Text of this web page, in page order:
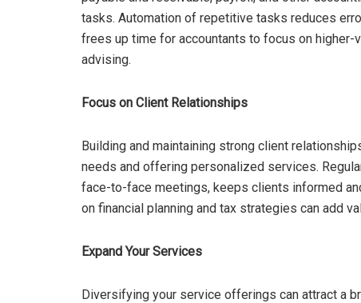
tasks. Automation of repetitive tasks reduces
frees up time for accountants to focus on
advising.
Focus on Client Relationships
Building and maintaining strong client
needs and offering personalized services.
face-to-face meetings, keeps clients informed
on financial planning and tax strategies can add
Expand Your Services
Diversifying your service offerings can attract a